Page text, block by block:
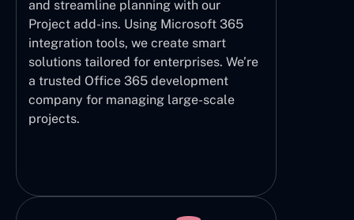
and streamline planning with our
Project add-ins. Using Microsoft 365
integration tools, we create smart
solutions tailored for enterprises. We’re
a trusted Office 365 development
company for managing large-scale
projects.